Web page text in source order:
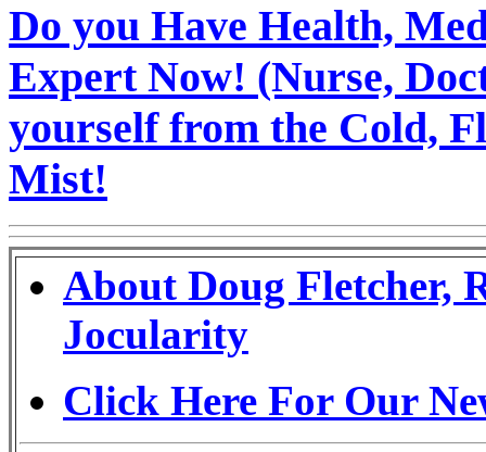
Do you Have Health,
Expert Now! (Nurse,
yourself from the Cold,
Mist!
About Doug Fletcher,
Jocularity
Click Here For Our